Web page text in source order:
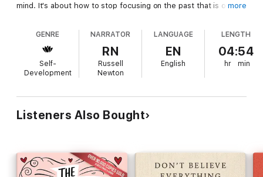
mind. It's about how to stop focusing on the past that is over,
to rewire the anxious connections in your brain and switch your
mental programming and beliefs. It's about understanding that
our brains are made for 10,000 BC and that you can afford to
let your guard down.
Nick Trenton grew up in rural Illinois and is quite literally a farm
Eventually, he made it off the farm and obtained a BS in
economics, followed by an MA in behavioral psychology.
more
GENRE
Self-
Development
NARRATOR
RN
Russell
Newton
LANGUAGE
EN
English
LENGTH
04:54
hr min
Listeners Also Bought